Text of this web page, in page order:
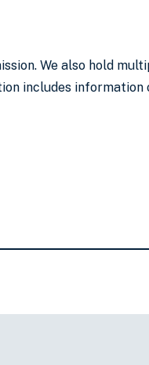
We also hold
includes